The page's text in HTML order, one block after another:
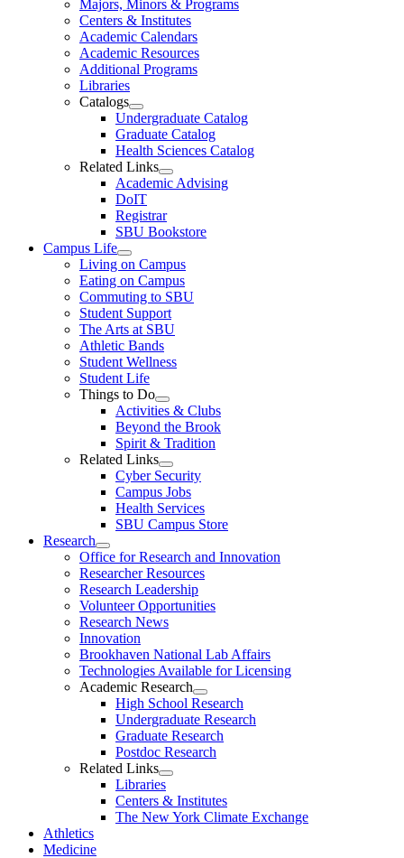
Majors, Minors & Programs
Centers & Institutes
Academic Calendars
Academic Resources
Additional Programs
Libraries
Catalogs
Undergraduate Catalog
Graduate Catalog
Health Sciences Catalog
Related Links
Academic Advising
DoIT
Registrar
SBU Bookstore
Campus Life
Living on Campus
Eating on Campus
Commuting to SBU
Student Support
The Arts at SBU
Athletic Bands
Student Wellness
Student Life
Things to Do
Activities & Clubs
Beyond the Brook
Spirit & Tradition
Related Links
Cyber Security
Campus Jobs
Health Services
SBU Campus Store
Research
Office for Research and Innovation
Researcher Resources
Research Leadership
Volunteer Opportunities
Research News
Innovation
Brookhaven National Lab Affairs
Technologies Available for Licensing
Academic Research
High School Research
Undergraduate Research
Graduate Research
Postdoc Research
Related Links
Libraries
Centers & Institutes
The New York Climate Exchange
Athletics
Medicine